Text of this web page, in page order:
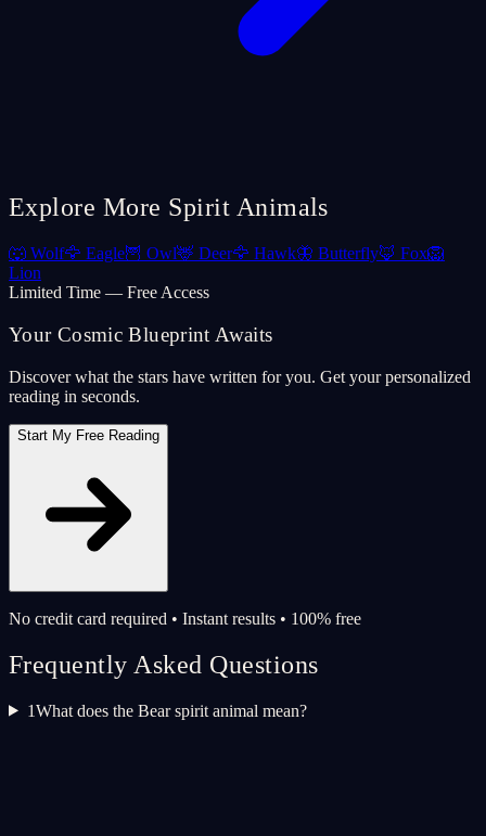
Explore More Spirit Animals
🐺 Wolf🦅 Eagle🦉 Owl🦌 Deer🦅 Hawk🦋 Butterfly🦊 Fox🦁
Lion
Limited Time — Free Access
Your Cosmic Blueprint Awaits
Discover what the stars have written for you. Get your personalized
reading in seconds.
Start My Free Reading
No credit card required • Instant results • 100% free
Frequently Asked Questions
1What does the Bear spirit animal mean?